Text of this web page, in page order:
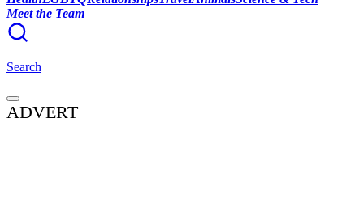
Meet the Team
Search
ADVERT